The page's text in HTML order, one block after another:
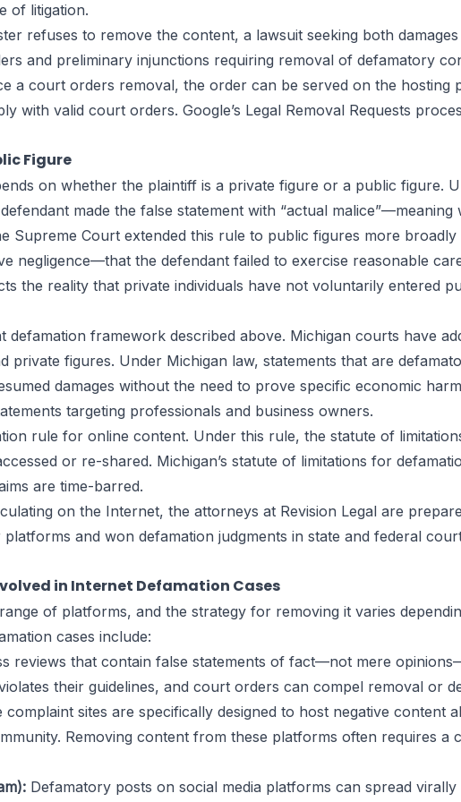
of litigation.
refuses to remove the content, a lawsuit seeking both
and preliminary injunctions requiring removal of defamatory
a court orders removal, the order can be served on the
with valid court orders. Google’s Legal Removal Requests
Figure
on whether the plaintiff is a private figure or a public figure.
made the false statement with “actual
Supreme Court extended this rule to public figures more broadly
negligence—that the defendant failed to exercise reasonable
the reality that private individuals have not voluntarily entered
defamation framework described above. Michigan courts have
private figures. Under Michigan law, statements that are
damages without the need to prove specific economic
targeting professionals and business owners.
rule for online content. Under this rule, the statute of
or re-shared. Michigan’s statute of limitations for
are time-barred.
on the Internet, the attorneys at Revision Legal are
and won defamation judgments in state and federal
in Internet Defamation Cases
of platforms, and the strategy for removing it varies
cases include:
reviews that contain false statements of fact—not mere
their guidelines, and court orders can compel removal or
complaint sites are specifically designed to host negative content
Removing content from these platforms often requires
Defamatory posts on social media platforms can spread